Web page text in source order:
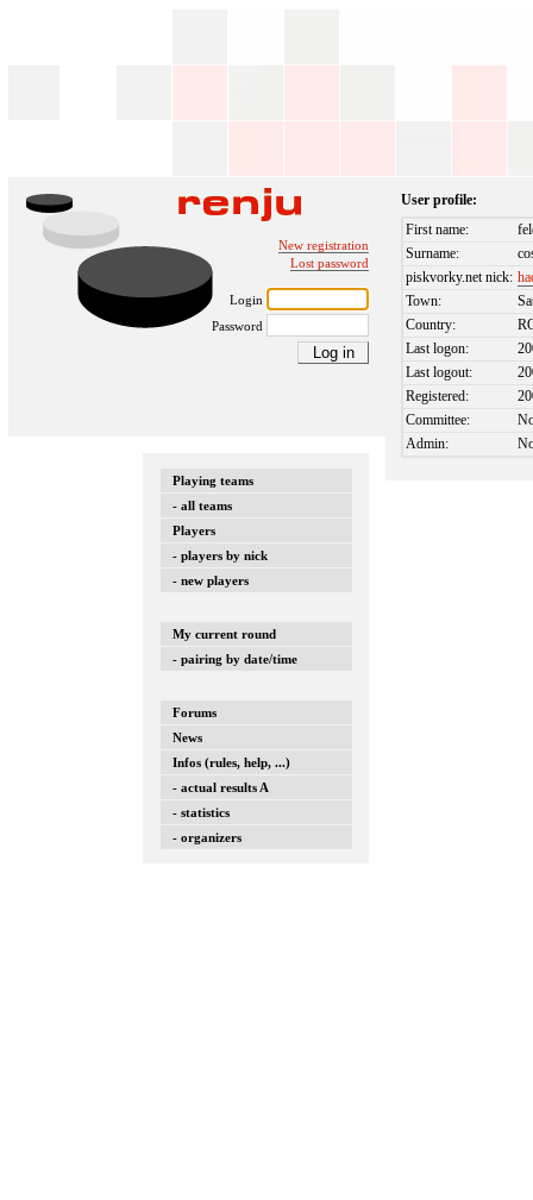
New registration
Lost password
Login
Password
Playing teams
- all teams
Players
- players by nick
- new players
My current round
- pairing by date/time
Forums
News
Infos (rules, help, ...)
- actual results A
- statistics
- organizers
User profile:
First name:
Surname:
piskvorky.net nick:
Town:
Country:
Last logon:
Last logout:
Registered:
Committee:
Admin: